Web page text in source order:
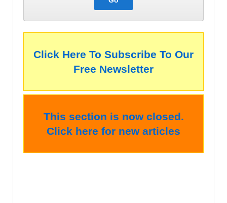
Click Here To Subscribe To Our
Free Newsletter
This section is now closed.
Click here for new articles